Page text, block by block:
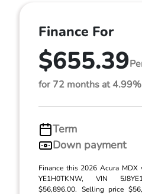
Finance For
$655.39
for 72 months at
Term
Down payment
Finance this 2026 Acura MDX
YE1H0TKNW, VIN
$56,896.00. Selling price